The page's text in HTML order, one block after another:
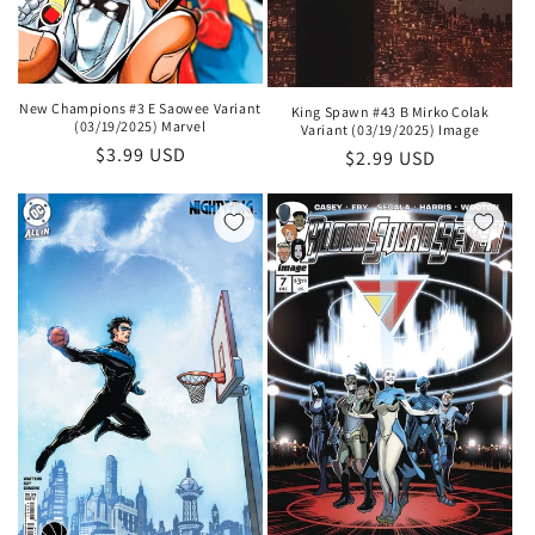
New Champions #3 E Saowee Variant
(03/19/2025) Marvel
Regular
$3.99 USD
King Spawn #43 B Mirko Colak
Variant (03/19/2025) Image
Regular
price
$2.99 USD